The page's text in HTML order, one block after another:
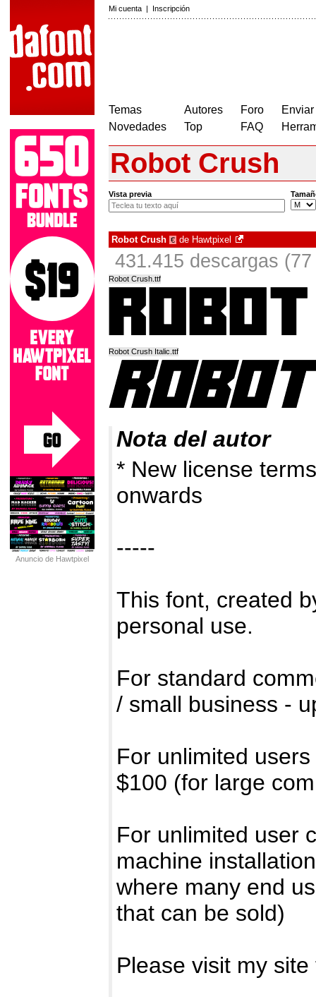
Mi cuenta | Inscripción
Temas
Novedades
Autores
Top
Foro
FAQ
Anuncio de Hawtpixel
Robot Crush
Vista previa
Robot Crush € de Hawtpixel
431.415 descargas
Robot Crush.ttf
Robot Crush Italic.ttf
Nota del autor
* New license
onwards
-----
This font, created
personal use.
For standard
/ small business -
For unlimited
$100 (for large
For unlimited user
machine
where many end
that can be sold)
Please visit my